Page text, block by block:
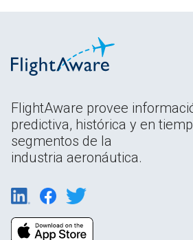
FlightAware provee
predictiva, histórica y en
segmentos de la
industria aeronáutica.